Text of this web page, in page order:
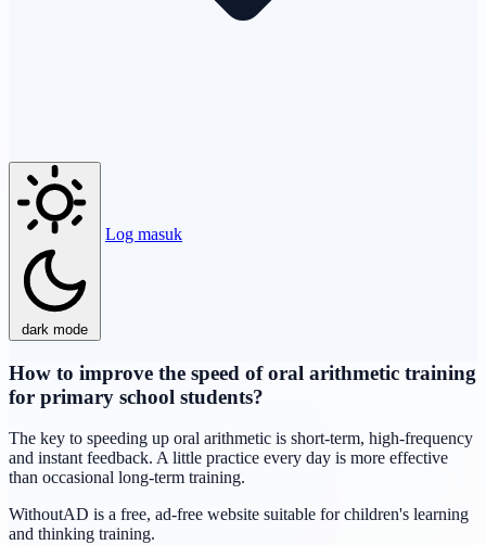
dark mode
Log masuk
How to improve the speed of oral arithmetic training
for primary school students?
The key to speeding up oral arithmetic is short-term, high-frequency
and instant feedback. A little practice every day is more effective
than occasional long-term training.
WithoutAD is a free, ad-free website suitable for children's learning
and thinking training.